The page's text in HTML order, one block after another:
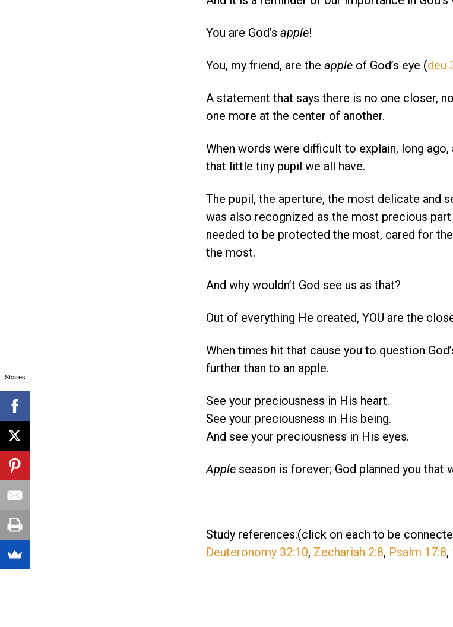
You are God’s apple!
You, my friend, are the apple of God’s eye (deu
A statement that says there is no one closer,
one more at the center of another.
When words were difficult to explain, long
that little tiny pupil we all have.
The pupil, the aperture, the most delicate and
was also recognized as the most precious
needed to be protected the most, cared for
the most.
And why wouldn’t God see us as that?
Out of everything He created, YOU are the
When times hit that cause you to question
further than to an apple.
See your preciousness in His heart.
See your preciousness in His being.
And see your preciousness in His eyes.
Apple season is forever; God planned you that
Study references:(click on each to be
Deuteronomy 32:10, Zechariah 2:8, Psalm 17:8,
Shares